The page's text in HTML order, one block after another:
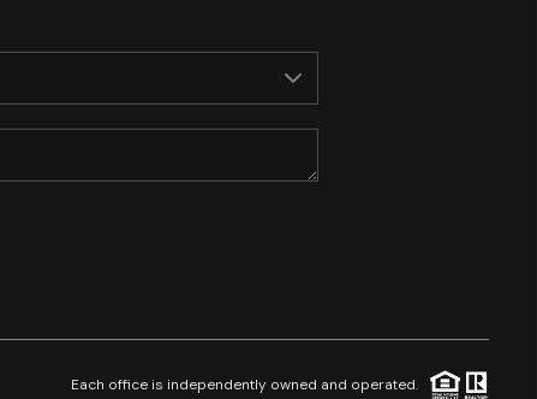
Who We Are
Each office is independently owned and operated.